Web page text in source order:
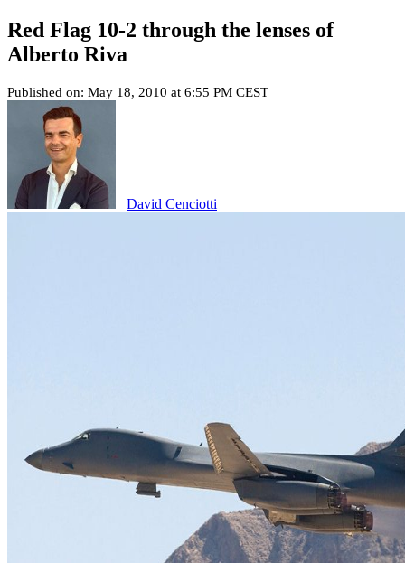
Red Flag 10-2 through the lenses of
Alberto Riva
Published on: May 18, 2010 at 6:55 PM CEST
David Cenciotti